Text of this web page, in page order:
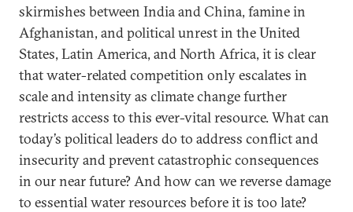
skirmishes between India and China, famine in
Afghanistan, and political unrest in the United
States, Latin America, and North Africa, it is clear
that water-related competition only escalates in
scale and intensity as climate change further
restricts access to this ever-vital resource. What can
today’s political leaders do to address conflict and
insecurity and prevent catastrophic consequences
in our near future? And how can we reverse damage
to essential water resources before it is too late?